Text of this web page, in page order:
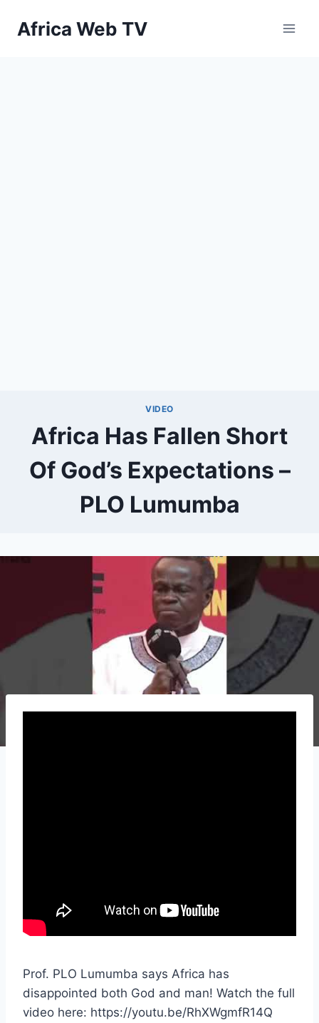
Africa Web TV
VIDEO
Africa Has Fallen Short
Of God’s Expectations –
PLO Lumumba
Prof. PLO Lumumba says Africa has
disappointed both God and man! Watch the full
video here: https://youtu.be/RhXWgmfR14Q